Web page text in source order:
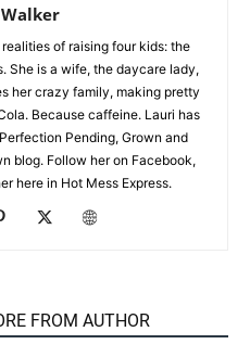
of raising four kids: the
She is a wife, the daycare lady,
her crazy family, making pretty
Because caffeine. Lauri has
Pending, Grown and
blog. Follow her on Facebook,
here in Hot Mess Express.
FROM AUTHOR